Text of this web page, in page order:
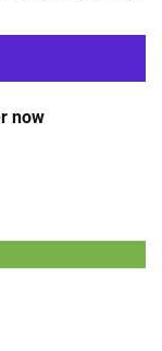
now